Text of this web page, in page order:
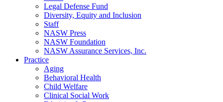
Legal Defense Fund
Diversity, Equity and Inclusion
Staff
NASW Press
NASW Foundation
NASW Assurance Services, Inc.
Practice
Aging
Behavioral Health
Child Welfare
Clinical Social Work